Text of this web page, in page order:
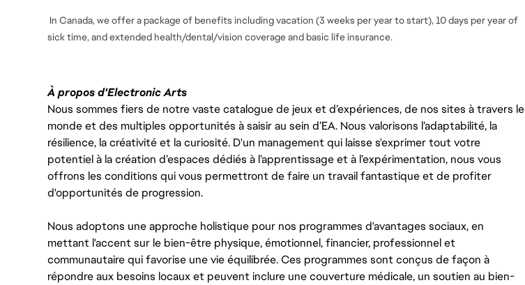
In Canada, we offer a package of benefits including vacation (3 weeks per year to start), 10 days per year of
sick time, and extended health/dental/vision coverage and basic life insurance.
À propos d'Electronic Arts
Nous sommes fiers de notre vaste catalogue de jeux et d’expériences, de nos sites à travers le
monde et des multiples opportunités à saisir au sein d’EA. Nous valorisons l’adaptabilité, la
résilience, la créativité et la curiosité. D'un management qui laisse s'exprimer tout votre
potentiel à la création d’espaces dédiés à l’apprentissage et à l’expérimentation, nous vous
offrons les conditions qui vous permettront de faire un travail fantastique et de profiter
d'opportunités de progression.
Nous adoptons une approche holistique pour nos programmes d'avantages sociaux, en
mettant l'accent sur le bien-être physique, émotionnel, financier, professionnel et
communautaire qui favorise une vie équilibrée. Ces programmes sont conçus de façon à
répondre aux besoins locaux et peuvent inclure une couverture médicale, un soutien au bien-